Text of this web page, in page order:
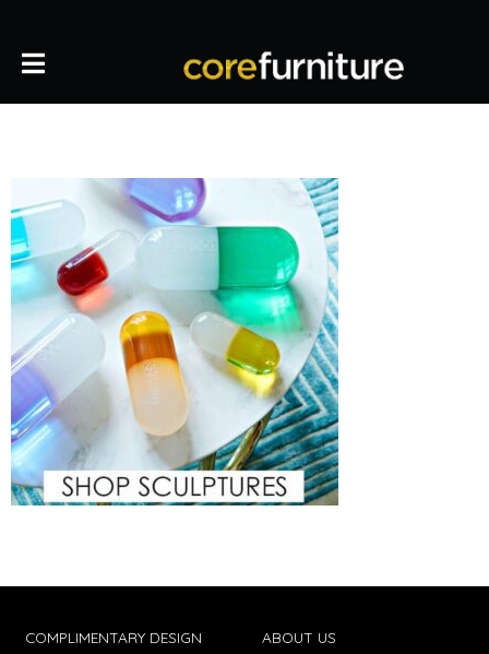
COMPLIMENTARY DESIGN
ABOUT US